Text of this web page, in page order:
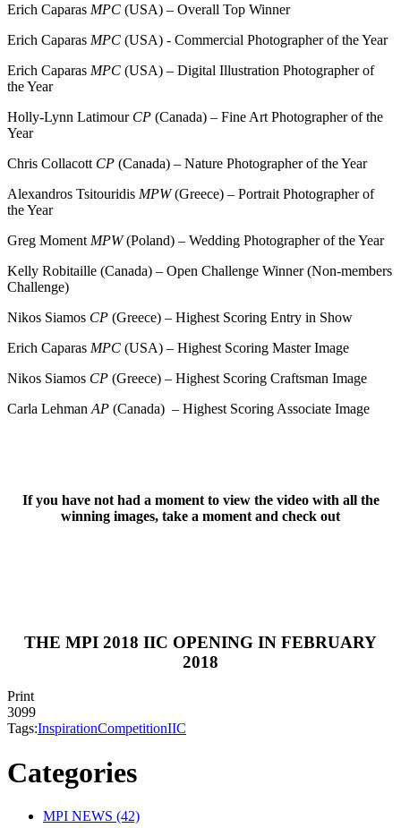
Erich Caparas MPC (USA) – Overall Top Winner
Erich Caparas MPC (USA) - Commercial Photographer of the Year
Erich Caparas MPC (USA) – Digital Illustration Photographer of
the Year
Holly-Lynn Latimour CP (Canada) – Fine Art Photographer of the
Year
Chris Collacott CP (Canada) – Nature Photographer of the Year
Alexandros Tsitouridis MPW(Greece) – Portrait Photographer of
the Year
Greg Moment MPW(Poland) – Wedding Photographer of the Year
Kelly Robitaille (Canada) – Open Challenge Winner (Non-members
Challenge)
Nikos Siamos CP (Greece) – Highest Scoring Entry in Show
Erich Caparas MPC (USA) – Highest Scoring Master Image
Nikos Siamos CP (Greece) – Highest Scoring Craftsman Image
Carla Lehman AP (Canada) – Highest Scoring Associate Image
If you have not had a moment to view the video with all the
winning images, take a moment and check out
THE MPI 2018 IIC OPENING IN FEBRUARY
2018
Print
3099
Tags:InspirationCompetitionIIC
Categories
MPI NEWS (42)